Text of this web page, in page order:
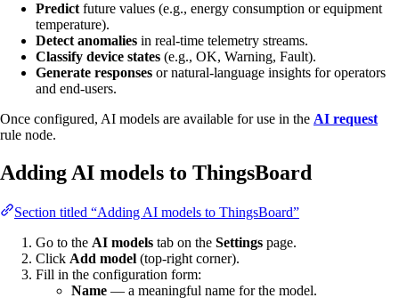
Predict future values (e.g., energy consumption or equipment
temperature).
Detect anomalies in real-time telemetry streams.
Classify device states (e.g., OK, Warning, Fault).
Generate responses or natural-language insights for operators
and end-users.
Once configured, AI models are available for use in the AI request
rule node.
Adding AI models to ThingsBoard
Section titled “Adding AI models to ThingsBoard”
Go to the AI models tab on the Settings page.
Click Add model (top-right corner).
Fill in the configuration form:
Name — a meaningful name for the model.